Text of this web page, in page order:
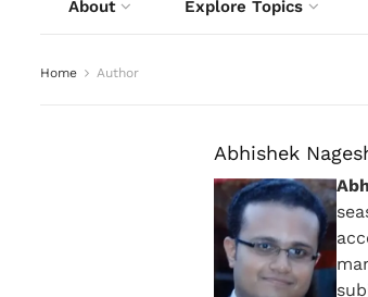
About Explore Topics
Home Author
Abhishek